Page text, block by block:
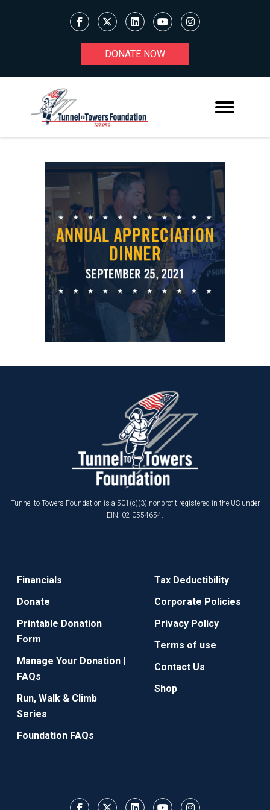
DONATE NOW
Tunnel to Towers Foundation is a 501(c)(3) nonprofit registered in the US under
EIN: 02-0554654.
Financials
Donate
Printable Donation
Form
Manage Your Donation |
FAQs
Run, Walk & Climb
Series
Foundation FAQs
Tax Deductibility
Corporate Policies
Privacy Policy
Terms of use
Contact Us
Shop